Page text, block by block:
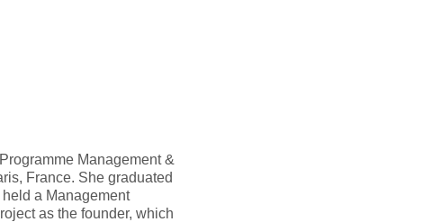
Management &
France. She graduated
a Management
as the founder, which